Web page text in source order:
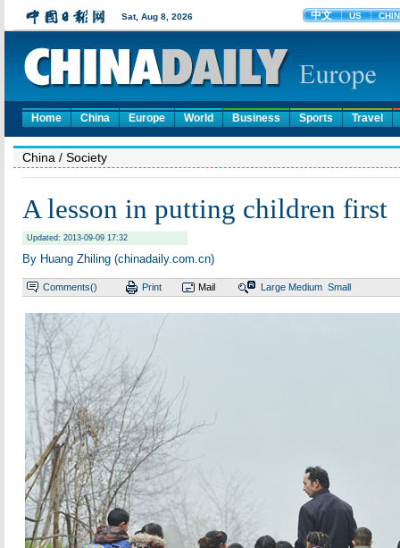
Home China Europe World Business Sports Travel
China / Society
A lesson in putting children first
Updated: 2013-09-09 17:32
By Huang Zhiling (chinadaily.com.cn)
Comments() Print Mail Large Medium Small